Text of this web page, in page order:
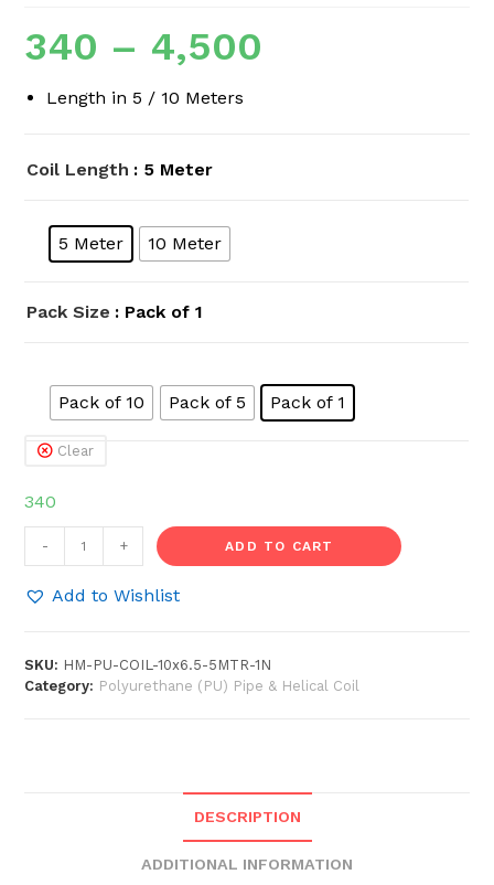
340 – 4,500
Length in 5 / 10 Meters
Coil Length : 5 Meter
5 Meter 10 Meter
Pack Size : Pack of 1
Pack of 10 Pack of 5 Pack of 1
Clear
340
-
HOSEMART
10mm
x
10
Meter
+ ADD TO CART
Add to Wishlist
SKU: HM-PU-COIL-10x6.5-5MTR-1N
Category: Polyurethane (PU) Pipe & Helical Coil
DESCRIPTION
ADDITIONAL INFORMATION